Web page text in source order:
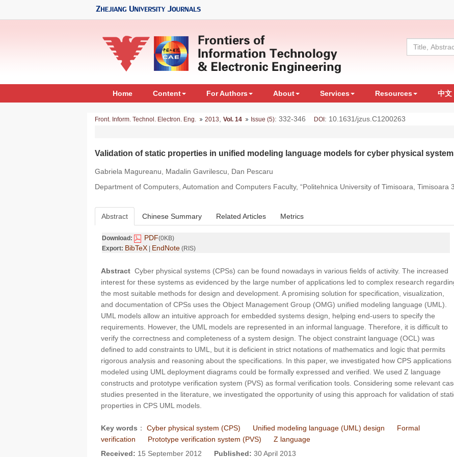
Home Content For Authors About Services Resources 中文
Front. Inform. Technol. Electron. Eng. 2013 Vol. 14 Issue (5): 332-346 DOI : 10.1631/jzus.C1200263
Validation of static properties in unified modeling language models for cyber physical
Gabriela Magureanu, Madalin Gavrilescu, Dan Pescaru
Department of Computers, Automation and Computers Faculty, “Politehnica University of Timisoara, Timisoara
Abstract Chinese Summary Related Articles Metrics
Download: PDF(0KB)
Export: BibTeX EndNote (RIS)
Abstract Cyber physical systems (CPSs) can be found nowadays in various fields of activity. The increased
interest for these systems as evidenced by the large number of applications led to complex research
the most suitable methods for design and development. A promising solution for specification, visualization,
and documentation of CPSs uses the Object Management Group (OMG) unified modeling language (UML).
UML models allow an intuitive approach for embedded systems design, helping end-users to specify the
requirements. However, the UML models are represented in an informal language. Therefore, it is difficult to
verify the correctness and completeness of a system design. The object constraint language (OCL) was
defined to add constraints to UML, but it is deficient in strict notations of mathematics and logic that permits
rigorous analysis and reasoning about the specifications. In this paper, we investigated how CPS applications
modeled using UML deployment diagrams could be formally expressed and verified. We used Z language
constructs and prototype verification system (PVS) as formal verification tools. Considering some relevant
studies presented in the literature, we investigated the opportunity of using this approach for validation of
properties in CPS UML models.
Key words ： Cyber physical system (CPS) Unified modeling language (UML) design
Formal
verification
Prototype verification system (PVS)
Z language
Received: 15 September 2012 Published: 30 April 2013